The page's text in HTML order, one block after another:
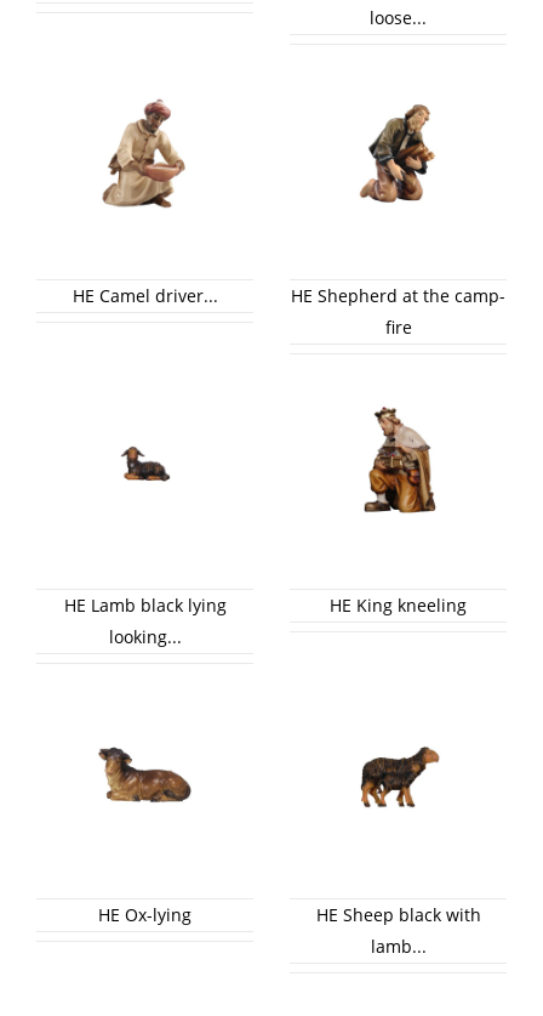
loose...
HE Camel driver...
HE Shepherd at the camp-
fire
HE Lamb black lying
looking...
HE King kneeling
HE Ox-lying
HE Sheep black with
lamb...